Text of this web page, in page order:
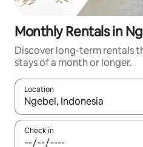
Monthly Rentals in
Discover long-term rentals
stays of a month or longer.
Location
When results are available,
Check in